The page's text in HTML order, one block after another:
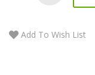
Add To Wish List